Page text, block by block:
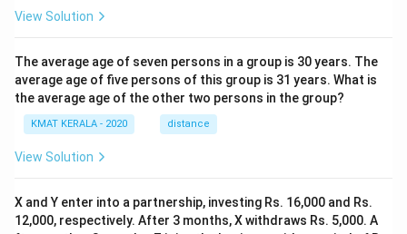
View Solution
The average age of seven persons in a group is 30 years. The
average age of five persons of this group is 31 years. What is
the average age of the other two persons in the group?
KMAT KERALA - 2020 distance
View Solution
X and Y enter into a partnership, investing Rs. 16,000 and Rs.
12,000, respectively. After 3 months, X withdraws Rs. 5,000. A